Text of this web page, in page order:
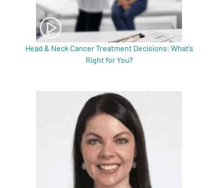
Head & Neck Cancer Treatment Decisions: What’s
Right for You?